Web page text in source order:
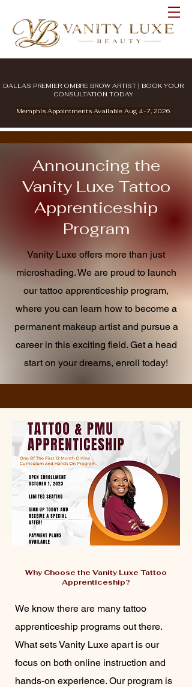
DALLAS PREMIER OMBRE BROW ARTIST | BOOK YOUR
CONSULTATION TODAY
Memphis Appointments Available Aug 4-7, 2026
Announcing the
Vanity Luxe Tattoo
Apprenticeship
Program
Vanity Luxe offers more than just
microshading. We are proud to launch
our tattoo apprenticeship program,
where you can learn how to become a
permanent makeup artist and pursue a
career in this exciting field. Get a head
start on your dreams, enroll today!
Why Choose the Vanity Luxe Tattoo
Apprenticeship?
We know there are many tattoo
apprenticeship programs out there.
What sets Vanity Luxe apart is our
focus on both online instruction and
hands-on experience. Our program is